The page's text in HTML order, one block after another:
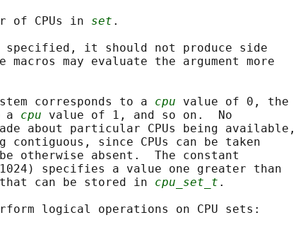
of CPUs in
set .
specified, it should not produce side
macros may evaluate the argument more
corresponds to a
cpu value of 0, the
a
cpu value of 1, and so on.  No
about particular CPUs being available,
contiguous, since CPUs can be taken
otherwise absent.  The constant
specifies a value one greater than
can be stored in
cpu_set_t .
logical operations on CPU sets: